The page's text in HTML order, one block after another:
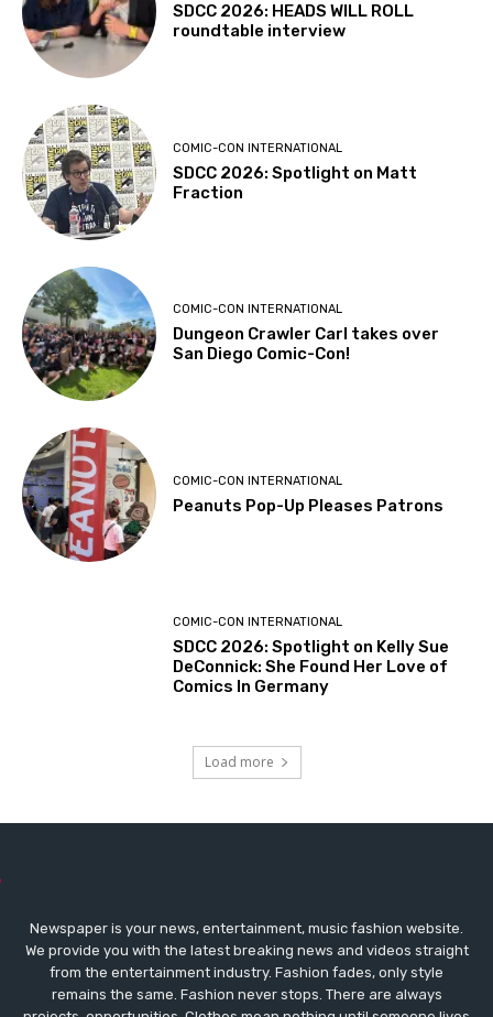
SDCC 2026: HEADS WILL ROLL
roundtable interview
COMIC-CON INTERNATIONAL
SDCC 2026: Spotlight on Matt
Fraction
COMIC-CON INTERNATIONAL
Dungeon Crawler Carl takes over
San Diego Comic-Con!
COMIC-CON INTERNATIONAL
Peanuts Pop-Up Pleases Patrons
COMIC-CON INTERNATIONAL
SDCC 2026: Spotlight on Kelly Sue
DeConnick: She Found Her Love of
Comics In Germany
Load more
Newspaper is your news, entertainment, music fashion website.
We provide you with the latest breaking news and videos straight
from the entertainment industry. Fashion fades, only style
remains the same. Fashion never stops. There are always